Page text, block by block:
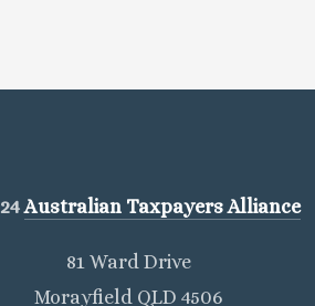
Australian Taxpayers Alliance
81 Ward Drive
Morayfield QLD 4506